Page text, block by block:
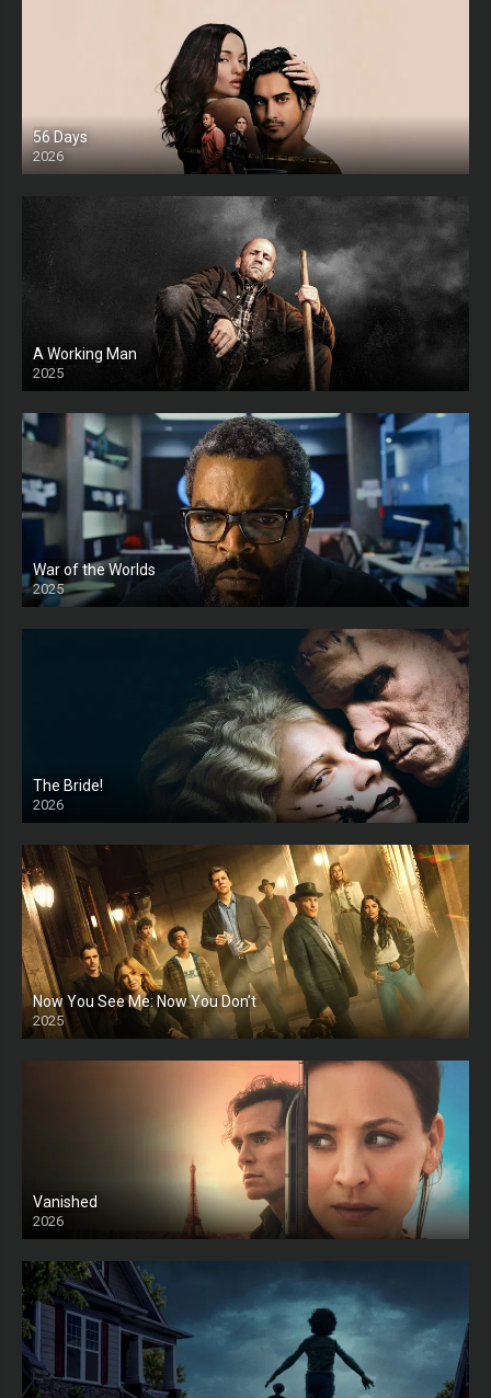
56 Days
2026
A Working Man
2025
HD
War of the Worlds
2025
HD
The Bride!
2026
HD
Now You See Me: Now You Don’t
2025
HD
Vanished
2026